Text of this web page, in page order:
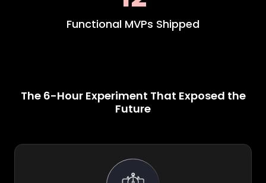
Functional MVPs Shipped
The 6-Hour Experiment That Exposed the
Future